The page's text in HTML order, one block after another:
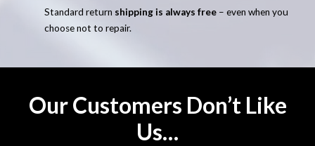
Standard return shipping is always free– even when you
choose not to repair.
Our Customers Don’t Like
Us…